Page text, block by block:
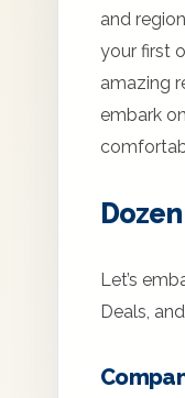
and
your first
amazing
embark
Let’s
Deals,